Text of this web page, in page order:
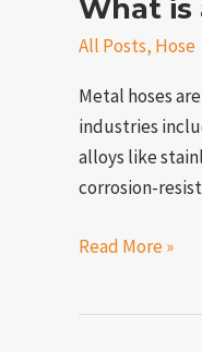
What is
All Posts, Hose
Metal hoses
industries
alloys like
corrosion-
Read More »